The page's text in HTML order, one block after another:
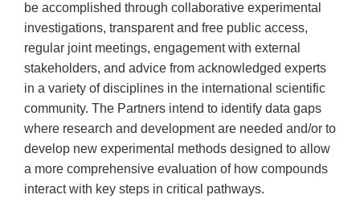
be accomplished through collaborative experimental
investigations, transparent and free public access,
regular joint meetings, engagement with external
stakeholders, and advice from acknowledged experts
in a variety of disciplines in the international scientific
community. The Partners intend to identify data gaps
where research and development are needed and/or to
develop new experimental methods designed to allow
a more comprehensive evaluation of how compounds
interact with key steps in critical pathways.